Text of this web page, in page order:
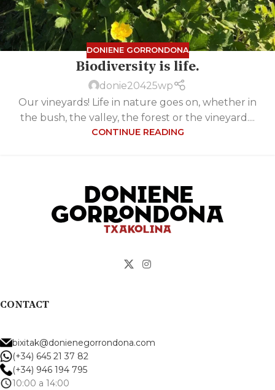
DONIENE GORRONDONA
Biodiversity is life.
donie20425wp
Our vineyards! Life in nature goes on, whether in
the bush, the valley, the forest or the vineyard....
CONTINUE READING
CONTACT
bixitak@donienegorrondona.com
(+34) 645 21 37 82
(+34) 946 194 795
10:00 a 14:00